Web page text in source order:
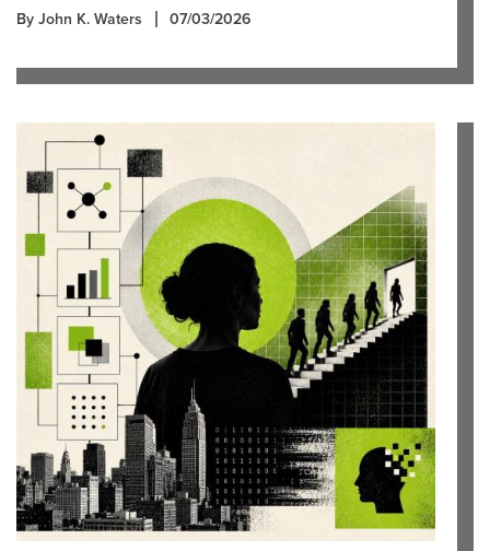
By John K. Waters 07/03/2026